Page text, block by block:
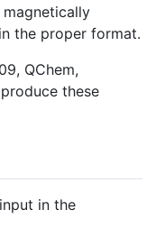
the proper format.
QChem,
these
in the